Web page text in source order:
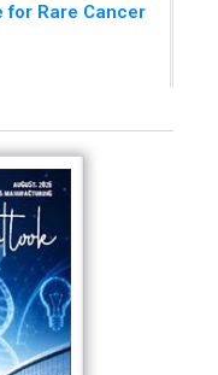
for Rare Cancer